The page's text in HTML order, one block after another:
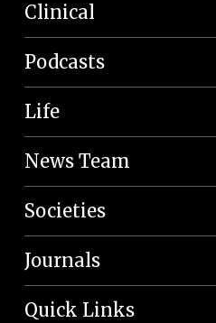
Clinical
Podcasts
Life
News Team
Societies
Journals
Quick Links